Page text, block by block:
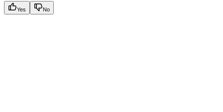
Yes No